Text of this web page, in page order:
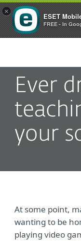
Ever
your
At some point,
wanting to be
playing video
×
ESET
FREE - In